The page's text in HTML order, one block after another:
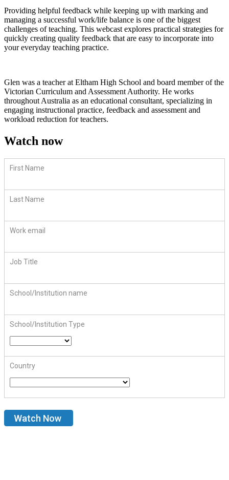
Providing helpful feedback while keeping up with marking and
managing a successful work/life balance is one of the biggest
challenges of teaching. This webcast explores practical strategies for
quickly creating quality feedback that are easy to incorporate into
your everyday teaching practice.
Glen was a teacher at Eltham High School and board member of the
Victorian Curriculum and Assessment Authority. He works
throughout Australia as an educational consultant, specializing in
engaging instructional practice, feedback and assessment and
workload reduction for teachers.
Watch now